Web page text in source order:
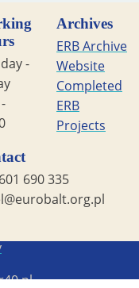
-
690 335
Archives
ERB Archive
Website
Completed
ERB
Projects